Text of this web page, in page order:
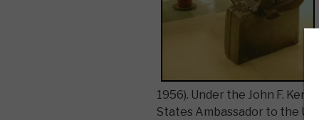
1956). Under the John F.
States Ambassador to the